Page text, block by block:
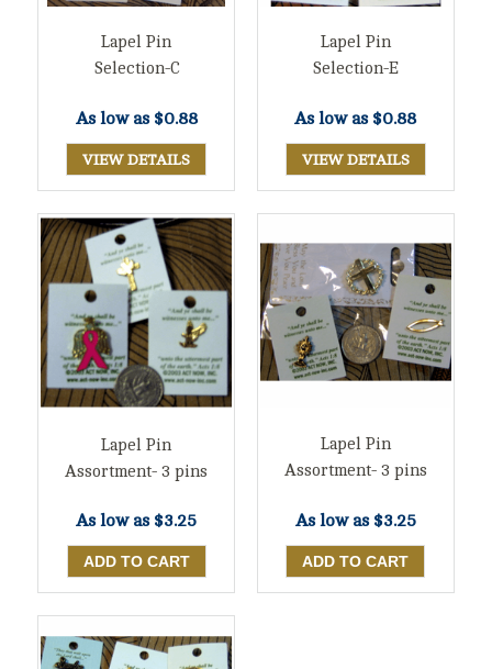
Lapel Pin
Selection-C
As low as $0.88
VIEW DETAILS
Lapel Pin
Selection-E
As low as $0.88
VIEW DETAILS
Lapel Pin
Assortment- 3 pins
As low as $3.25
Lapel Pin
Assortment- 3 pins
As low as $3.25